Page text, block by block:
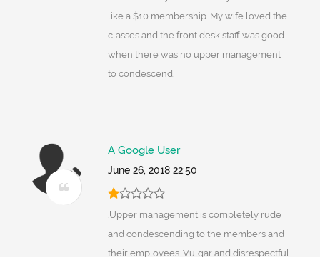
like a $10 membership. My wife loved the
classes and the front desk staff was good
when there was no upper management
to condescend.
A Google User
June 26, 2018 22:50
.Upper management is completely rude
and condescending to the members and
their employees. Vulgar and disrespectful